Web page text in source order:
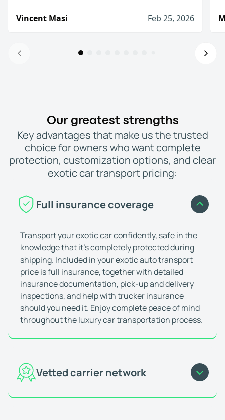
Vincent Masi Feb 25, 2026
Excellent customer service expedited service!
Michael M.Dec 22, 2025
I wouldn't hesitate on hiring them
WeShipCars had good ratings and the lowest
Feb 15, 2026
They did a good job
We ship the car with them, they did a good job
It was perfect
I probably looked at three other auto transport
Donna (Etowah, TN) Jan 18, 2026
Went as smooth as any car transit I
Went as smooth as any car transit I have had,
Devon York Jan 23, 2026
You can trust these guys!
I have shipped numerous high end vehicles
They are the best in the business!
I''ve used these guys for a long time to ship my
Tom R.Dec 9, 2025
Our greatest strengths
Key advantages that make us the trusted
choice for owners who want complete
protection, customization options, and clear
exotic car transport pricing:
Full insurance coverage
Transport your exotic car confidently, safe in the
knowledge that it’s completely protected during
shipping. Included in your exotic auto transport
price is full insurance, together with detailed
insurance documentation, pick-up and delivery
inspections, and help with trucker insurance
should you need it. Enjoy complete peace of mind
throughout the luxury car transportation process.
Vetted carrier network